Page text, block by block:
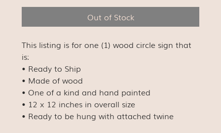
Out of Stock
This listing is for one (1) wood circle sign that
is:
• Ready to Ship
• Made of wood
• One of a kind and hand painted
• 12 x 12 inches in overall size
• Ready to be hung with attached twine